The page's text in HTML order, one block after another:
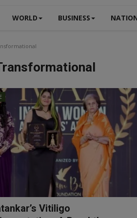
WORLD BUSINESS
Vitiligo